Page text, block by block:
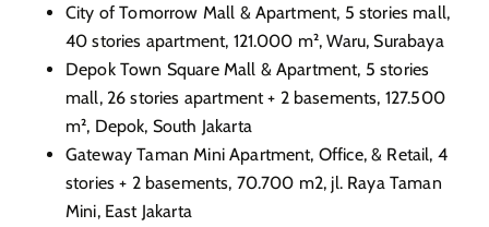
City of Tomorrow Mall & Apartment, 5 stories mall,
40 stories apartment, 121.000 m², Waru, Surabaya
Depok Town Square Mall & Apartment, 5 stories
mall, 26 stories apartment + 2 basements, 127.500
m², Depok, South Jakarta
Gateway Taman Mini Apartment, Office, & Retail, 4
stories + 2 basements, 70.700 m2, jl. Raya Taman
Mini, East Jakarta